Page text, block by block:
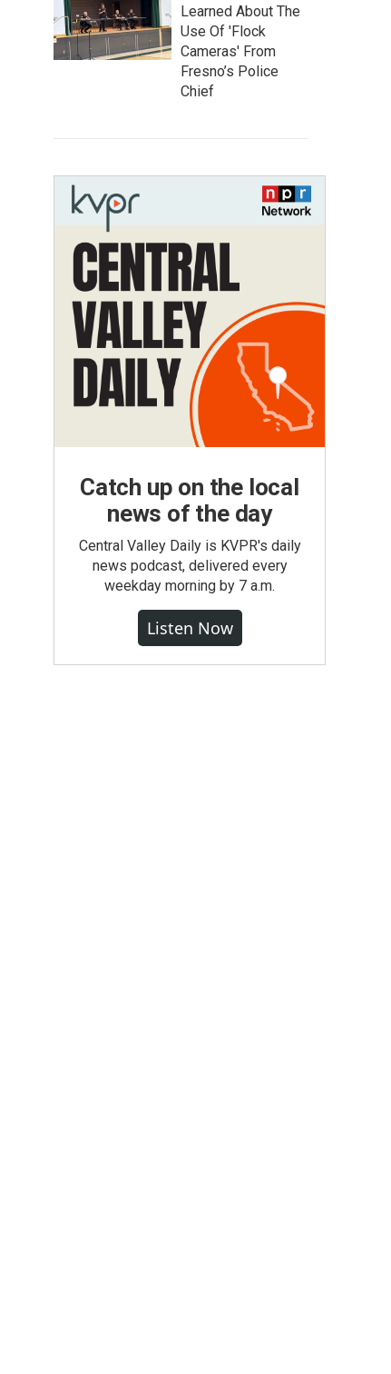
Learned About The
Use Of 'Flock
Cameras' From
Fresno’s Police
Chief
Catch up on the local
news of the day
Central Valley Daily is KVPR's daily
news podcast, delivered every
weekday morning by 7 a.m.
Listen Now